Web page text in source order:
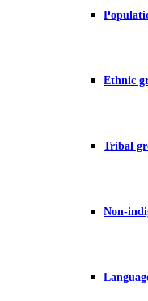
Ethnic
Tribal
Non-